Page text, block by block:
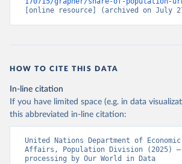
[online resource] (archived on July
HOW TO CITE THIS DATA
In-line citation
If you have limited space (e.g. in data
this abbreviated in-line citation:
United Nations Department of
Affairs, Population Division (2025)
processing by Our World in Data